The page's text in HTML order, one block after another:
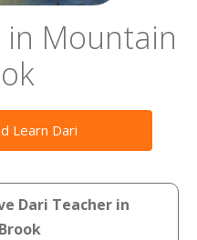
in Mountain
Learn Dari
Dari Teacher in